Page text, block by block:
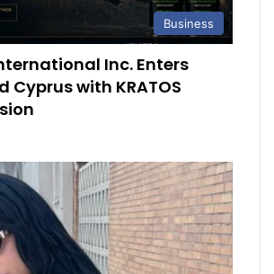
Business
Inc. Enters
Cyprus with KRATOS